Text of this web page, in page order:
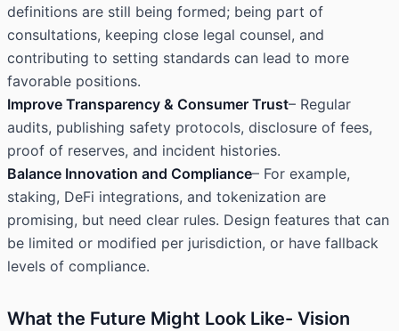
definitions are still being formed; being part of
consultations, keeping close legal counsel, and
contributing to setting standards can lead to more
favorable positions.
Improve Transparency & Consumer Trust– Regular
audits, publishing safety protocols, disclosure of fees,
proof of reserves, and incident histories.
Balance Innovation and Compliance– For example,
staking, DeFi integrations, and tokenization are
promising, but need clear rules. Design features that can
be limited or modified per jurisdiction, or have fallback
levels of compliance.
What the Future Might Look Like- Vision